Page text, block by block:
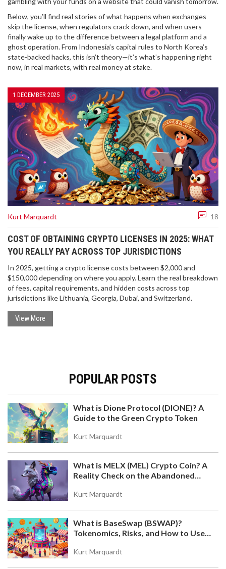
Below, you’ll find real stories of what happens when exchanges
skip the license, when regulators crack down, and when users
finally wake up to the difference between a legal platform and a
ghost operation. From Indonesia’s capital rules to North Korea’s
state-backed hacks, this isn’t theory—it’s what’s happening right
now, in real markets, with real money at stake.
1 DECEMBER 2025
Kurt Marquardt 18
COST OF OBTAINING CRYPTO LICENSES IN 2025: WHAT
YOU REALLY PAY ACROSS TOP JURISDICTIONS
In 2025, getting a crypto license costs between $2,000 and
$150,000 depending on where you apply. Learn the real breakdown
of fees, capital requirements, and hidden costs across top
jurisdictions like Lithuania, Georgia, Dubai, and Switzerland.
View More
POPULAR POSTS
What is Dione Protocol (DIONE)? A
Guide to the Green Crypto Token
Kurt Marquardt
What is MELX (MEL) Crypto Coin? A
Reality Check on the Abandoned
Kurt Marquardt
What is BaseSwap (BSWAP)?
Tokenomics, Risks, and How to Use
Kurt Marquardt